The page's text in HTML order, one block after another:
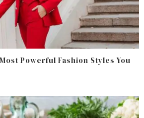
Powerful Fashion Styles You